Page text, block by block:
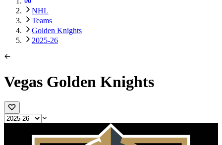
NHL
Teams
Golden Knights
2025-26
Vegas Golden Knights